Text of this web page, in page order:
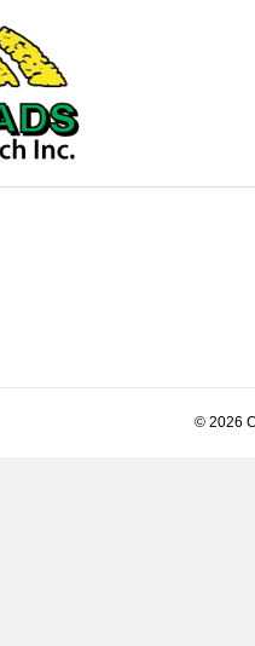
© 2026